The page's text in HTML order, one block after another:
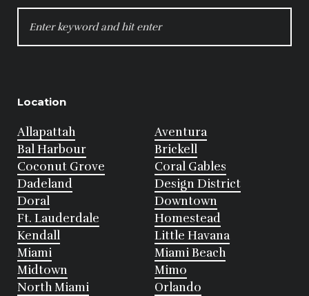
FOR:
Location
Allapattah
Aventura
Bal Harbour
Brickell
Coconut Grove
Coral Gables
Dadeland
Design District
Doral
Downtown
Ft. Lauderdale
Homestead
Kendall
Little Havana
Miami
Miami Beach
Midtown
Mimo
North Miami
Orlando